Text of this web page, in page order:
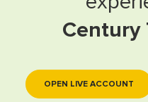
Century
OPEN LIVE ACCOUNT